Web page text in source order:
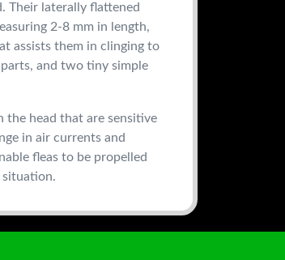
Their laterally flattened
2-8 mm in length,
assists them in clinging to
and two tiny simple
the head that are sensitive
in air currents and
fleas to be propelled
situation.